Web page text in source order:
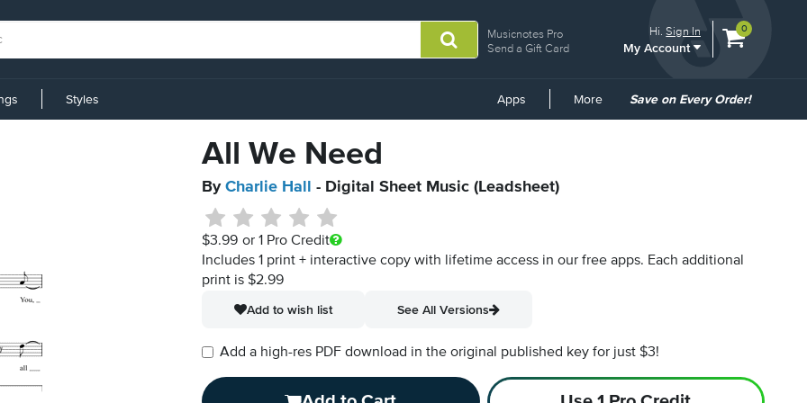
Musicnotes Pro
Send a Gift Card
Hi.Sign In
My Account
View
0
Styles Apps More
Common
Save on Every Order!
All We Need
By Charlie Hall - Digital Sheet Music (Leadsheet)
$3.99 or 1 Pro Credit
Includes 1 print + interactive copy with lifetime access in our free apps. Each additional
print is $2.99
Add to wish list
See All Versions
Add a high-res PDF download in the original published key for just $3!